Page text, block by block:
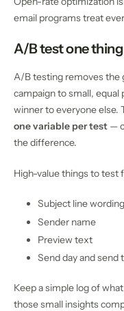
email programs treat
A/B test one
A/B testing removes the
campaign to small,
winner to everyone else.
one variable per test —
the difference.
High-value things to test
Subject line
Sender name
Preview text
Send day and send
Keep a simple log of
those small insights